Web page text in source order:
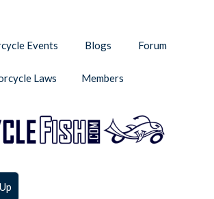
Events Blogs Forum
Laws Members